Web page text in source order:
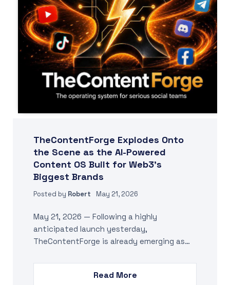
TheContentForge Explodes Onto
the Scene as the AI-Powered
Content OS Built for Web3’s
Biggest Brands
Posted by Robert May 21, 2026
May 21, 2026 — Following a highly
anticipated launch yesterday,
TheContentForge is already emerging as…
Read More